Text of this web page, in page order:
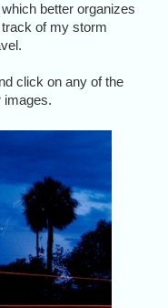
better organizes
track of my storm
click on any of the
images.